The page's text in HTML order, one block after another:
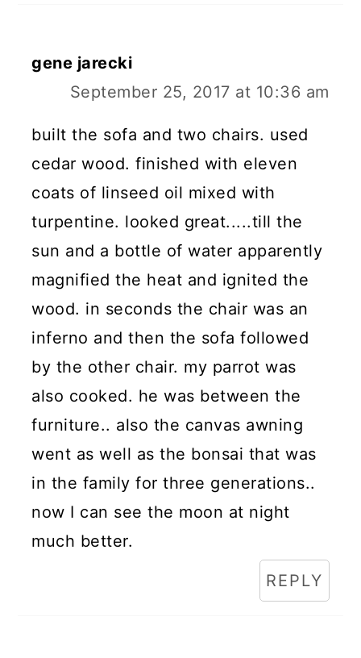
gene jarecki
September 25, 2017 at 10:36 am
built the sofa and two chairs. used
cedar wood. finished with eleven
coats of linseed oil mixed with
turpentine. looked great.....till the
sun and a bottle of water apparently
magnified the heat and ignited the
wood. in seconds the chair was an
inferno and then the sofa followed
by the other chair. my parrot was
also cooked. he was between the
furniture.. also the canvas awning
went as well as the bonsai that was
in the family for three generations..
now I can see the moon at night
much better.
REPLY